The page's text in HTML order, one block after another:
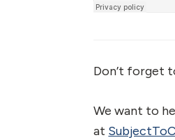
Don’t forget
We want to
at